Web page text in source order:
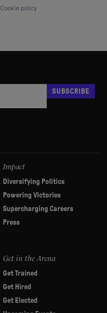
Cookie policy
SUBSCRIBE
Impact
Diversifying Politics
Powering Victories
Supercharging Careers
Press
Get in the Arena
Get Trained
Get Hired
Get Elected